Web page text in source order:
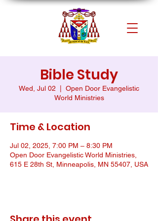
Bible Study
Wed, Jul 02
Open Door Evangelistic
World Ministries
Time & Location
Jul 02, 2025, 7:00 PM – 8:30 PM
Open Door Evangelistic World Ministries,
615 E 28th St, Minneapolis, MN 55407, USA